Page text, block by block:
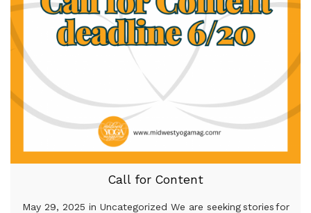
Call for Content
May 29, 2025 in Uncategorized We are seeking stories for